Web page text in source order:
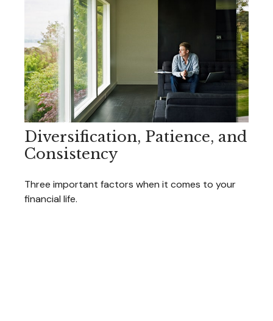
Diversification, Patience, and
Consistency
Three important factors when it comes to your
financial life.